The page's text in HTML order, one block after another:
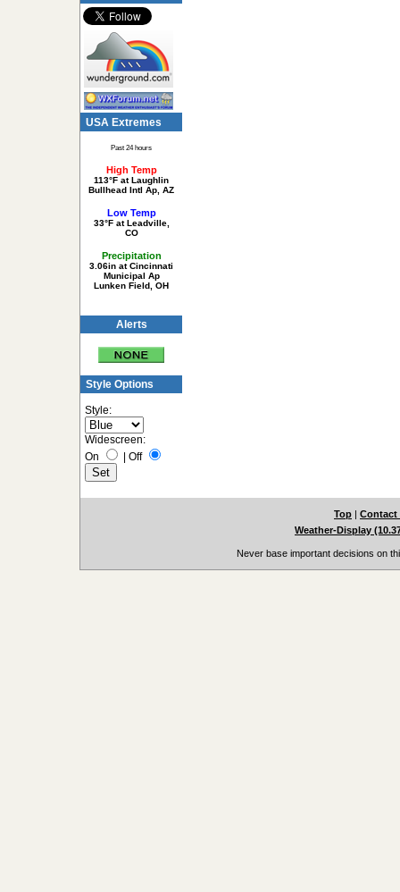
USA Extremes
Past 24 hours
High Temp
113°F at Laughlin
Bullhead Intl Ap, AZ
Low Temp
33°F at Leadville,
CO
Precipitation
3.06in at Cincinnati
Municipal Ap
Lunken Field, OH
Alerts
Style Options
Style:
Widescreen:
On
Off
Top | Contact
Weather-Display
Never base important decisions on